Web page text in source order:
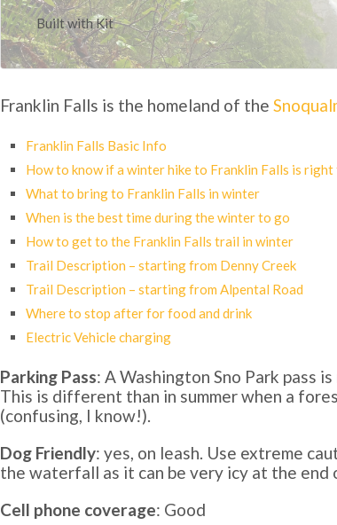
Built with Kit
Franklin Falls is the homeland of the
Franklin Falls Basic Info
How to know if a winter hike to Franklin Falls is
What to bring to Franklin Falls in winter
When is the best time during the winter to go
How to get to the Franklin Falls trail in winter
Trail Description – starting from Denny Creek
Trail Description – starting from Alpental Road
Where to stop after for food and drink
Electric Vehicle charging
Parking Pass: A Washington Sno Park pass
This is different than in summer when a
(confusing, I know!).
Dog Friendly: yes, on leash. Use extreme
the waterfall as it can be very icy at the end
Cell phone coverage: Good